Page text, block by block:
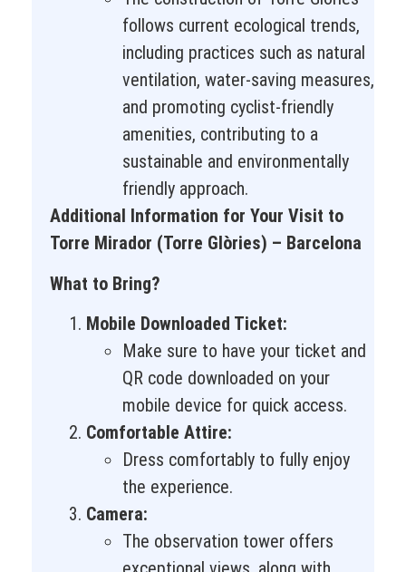
follows current ecological trends,
including practices such as natural
ventilation, water-saving measures,
and promoting cyclist-friendly
amenities, contributing to a
sustainable and environmentally
friendly approach.
Additional Information for Your Visit to
Torre Mirador (Torre Glòries) – Barcelona
What to Bring?
Mobile Downloaded Ticket:
Make sure to have your ticket and
QR code downloaded on your
mobile device for quick access.
Comfortable Attire:
Dress comfortably to fully enjoy
the experience.
Camera:
The observation tower offers